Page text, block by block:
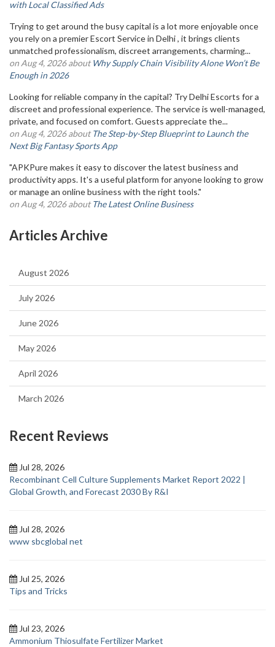
with Local Classified Ads
Trying to get around the busy capital is a lot more enjoyable once
you rely on a premier Escort Service in Delhi , it brings clients
unmatched professionalism, discreet arrangements, charming...
on Aug 4, 2026 aboutWhy Supply Chain Visibility Alone Won’t Be
Enough in 2026
Looking for reliable company in the capital? Try Delhi Escorts for a
discreet and professional experience. The service is well-managed,
private, and focused on comfort. Guests appreciate the...
on Aug 4, 2026 aboutThe Step-by-Step Blueprint to Launch the
Next Big Fantasy Sports App
"APKPure makes it easy to discover the latest business and
productivity apps. It's a useful platform for anyone looking to grow
or manage an online business with the right tools."
on Aug 4, 2026 aboutThe Latest Online Business
Articles Archive
August 2026
July 2026
June 2026
May 2026
April 2026
March 2026
Recent Reviews
Jul 28, 2026
Recombinant Cell Culture Supplements Market Report 2022 |
Global Growth, and Forecast 2030 By R&I
Jul 28, 2026
www sbcglobal net
Jul 25, 2026
Tips and Tricks
Jul 23, 2026
Ammonium Thiosulfate Fertilizer Market